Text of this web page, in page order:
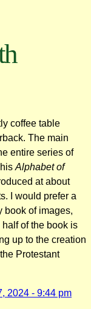
coffee table
The main
entire series of
Alphabet of
at about
I would prefer a
book of images,
of the book is
up to the creation
Protestant
2024 - 9:44 pm